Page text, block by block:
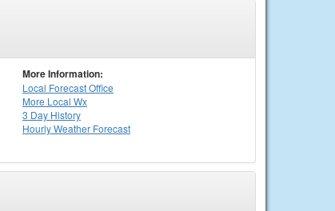
More Information:
Local Forecast Office
More Local Wx
3 Day History
HourlyWeather Forecast